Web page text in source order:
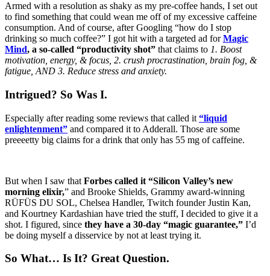
Armed with a resolution as shaky as my pre-coffee hands, I set out
to find something that could wean me off of my excessive caffeine
consumption. And of course, after Googling “how do I stop
drinking so much coffee?” I got hit with a targeted ad forMagic
Mind, a so-called “productivity shot” that claims to 1. Boost
motivation, energy, & focus, 2. crush procrastination, brain fog, &
fatigue, AND 3. Reduce stress and anxiety.
Intrigued? So Was I.
Especially after reading some reviews that called it “liquid
enlightenment” and compared it to Adderall. Those are some
preeeetty big claims for a drink that only has 55 mg of caffeine.
But when I saw that Forbes called it “Silicon Valley’s new
morning elixir,” and Brooke Shields, Grammy award-winning
RÜFÜS DU SOL, Chelsea Handler, Twitch founder Justin Kan,
and Kourtney Kardashian have tried the stuff, I decided to give it a
shot. I figured, since they have a 30-day “magic guarantee,” I’d
be doing myself a disservice by not at least trying it.
So What… Is It? Great Question.